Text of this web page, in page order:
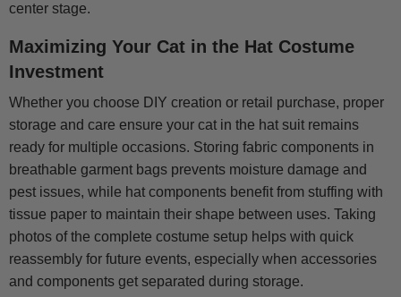
center stage.
Maximizing Your Cat in the Hat Costume
Investment
Whether you choose DIY creation or retail purchase, proper
storage and care ensure your cat in the hat suit remains
ready for multiple occasions. Storing fabric components in
breathable garment bags prevents moisture damage and
pest issues, while hat components benefit from stuffing with
tissue paper to maintain their shape between uses. Taking
photos of the complete costume setup helps with quick
reassembly for future events, especially when accessories
and components get separated during storage.